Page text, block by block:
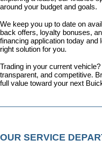
around your budget and goals.
We keep you up to date on
back offers, loyalty bonuses,
financing application today and
right solution for you.
Trading in your current
transparent, and competitive.
full value toward your next
OUR SERVICE